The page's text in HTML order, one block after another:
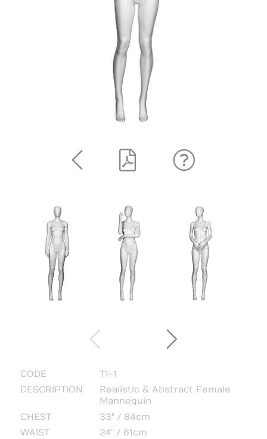
CODE
T1-1
DESCRIPTION
Realistic & Abstract Female
Mannequin
CHEST
33" / 84cm
WAIST
24" / 61cm